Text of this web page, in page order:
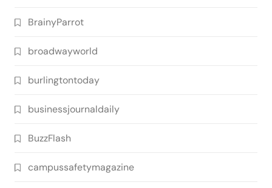
BrainyParrot
broadwayworld
burlingtontoday
businessjournaldaily
BuzzFlash
campussafetymagazine